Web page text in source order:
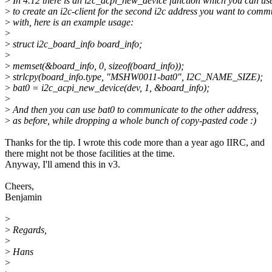
> to create an i2c-client for the second i2c address you want to
> with, here is an example usage:
>
> struct i2c_board_info board_info;
>
> memset(&board_info, 0, sizeof(board_info));
> strlcpy(board_info.type, "MSHW0011-bat0", I2C_NAME_SIZE);
> bat0 = i2c_acpi_new_device(dev, 1, &board_info);
>
>And then you can use bat0 to communicate to the other address,
> as before, while dropping a whole bunch of copy-pasted code :)
Thanks for the tip. I wrote this code more than a year ago IIRC, and
there might not be those facilities at the time.
Anyway, I'll amend this in v3.
Cheers,
Benjamin
>
> Regards,
>
> Hans
>